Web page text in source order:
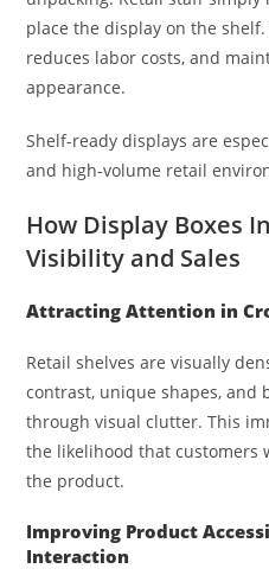
place the display on the
reduces labor costs, and
appearance.
Shelf-ready displays are
and high-volume retail
How Display Boxes
Visibility and Sales
Attracting Attention in
Retail shelves are visually
contrast, unique shapes, and
through visual clutter. This
the likelihood that customers
the product.
Improving Product
Interaction